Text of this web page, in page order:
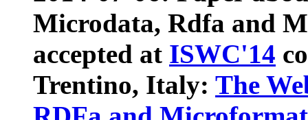
Microdata, Rdfa and
accepted at ISWC'14
Trentino, Italy: The